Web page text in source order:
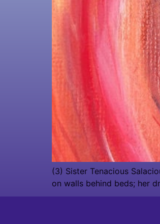
(3) Sister Tenacious
on walls behind beds; her